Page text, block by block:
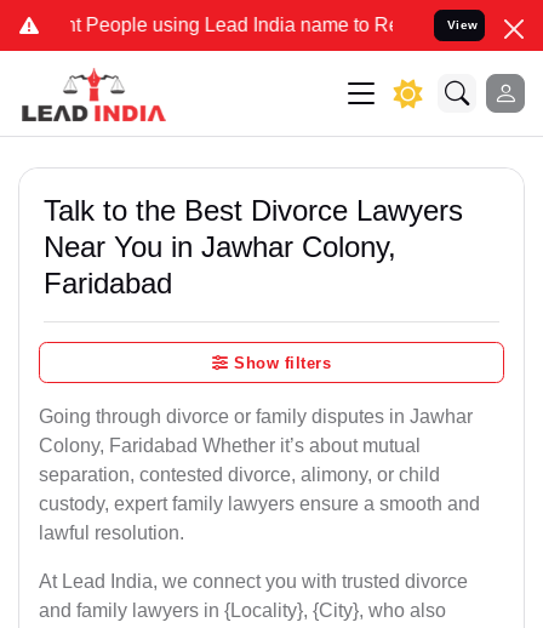
using Lead India name to Resolve your Legal cases
View
Talk to the Best Divorce Lawyers
Near You in Jawhar Colony,
Faridabad
Show filters
Going through divorce or family disputes in Jawhar
Colony, Faridabad Whether it’s about mutual
separation, contested divorce, alimony, or child
custody, expert family lawyers ensure a smooth and
lawful resolution.
At Lead India, we connect you with trusted divorce
and family lawyers in {Locality}, {City}, who also